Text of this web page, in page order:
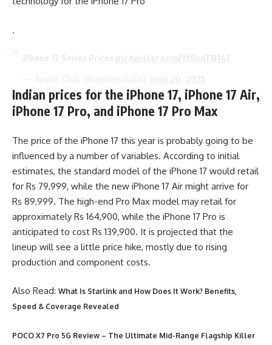
.
Indian prices for the iPhone 17, iPhone 17 Air,
iPhone 17 Pro, and iPhone 17 Pro Max
The price of the iPhone 17 this year is probably going to be
influenced by a number of variables. According to initial
estimates, the standard model of the iPhone 17 would retail
for Rs 79,999, while the new iPhone 17 Air might arrive for
Rs 89,999. The high-end Pro Max model may retail for
approximately Rs 164,900, while the iPhone 17 Pro is
anticipated to cost Rs 139,900. It is projected that the
lineup will see a little price hike, mostly due to rising
production and component costs.
Also Read: What Is Starlink and How Does It Work? Benefits,
Speed & Coverage Revealed
POCO X7 Pro 5G Review – The Ultimate Mid-Range Flagship Killer